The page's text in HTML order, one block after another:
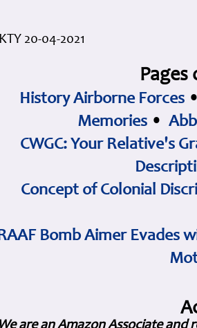
KTY 20-04-2021
History Airborne Forces
Memories •
CWGC: Your Relative's
Concept of Colonial
Bomb Aimer Evades